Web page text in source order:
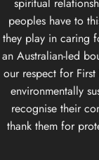
spiritual
peoples have to
they play in caring
an Australian-led
our respect for
environmentally
recognise their
thank them for